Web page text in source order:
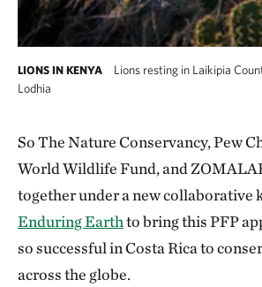
LIONS IN KENYA Lions resting in Laikipia
Lodhia
So The Nature Conservancy, Pew
World Wildlife Fund, and
together under a new collaborative
Enduring Earthto bring this PFP
so successful in Costa Rica to
across the globe.